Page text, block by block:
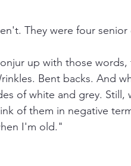
They were four senior
up with those words,
Bent backs. And
of white and grey. Still,
of them in negative
I'm old."